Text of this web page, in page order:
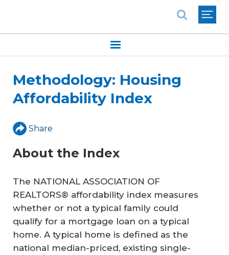
Methodology: Housing
Affordability Index
Share
About the Index
The NATIONAL ASSOCIATION OF
REALTORS® affordability index measures
whether or not a typical family could
qualify for a mortgage loan on a typical
home. A typical home is defined as the
national median-priced, existing single-